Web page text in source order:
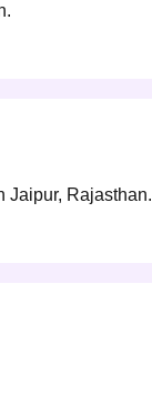
Jaipur, Rajasthan.